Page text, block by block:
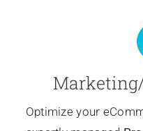
Optimize your